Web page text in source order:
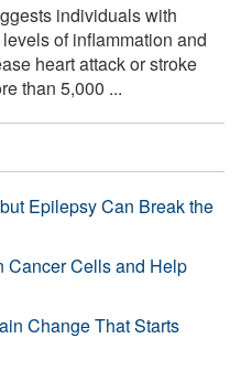
individuals with
of inflammation and
heart attack or stroke
than 5,000 ...
Epilepsy Can Break the
Cancer Cells and Help
Change That Starts